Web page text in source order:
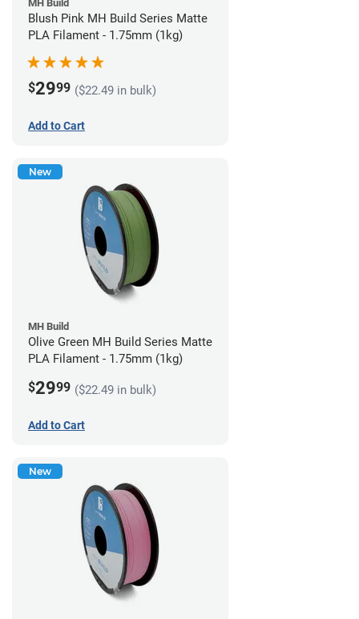
MH Build
Blush Pink MH Build Series Matte
PLA Filament - 1.75mm (1kg)
$2999 ($22.49 in bulk)
Add to Cart
New
MH Build
Olive Green MH Build Series Matte
PLA Filament - 1.75mm (1kg)
$2999 ($22.49 in bulk)
Add to Cart
New